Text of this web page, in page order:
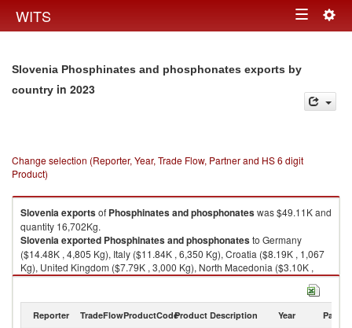
WITS Toggle
Slovenia Phosphinates and phosphonates exports by
country in 2023
Change selection (Reporter, Year, Trade Flow, Partner and HS 6 digit
Product)
Sloveniaexportsof Phosphinates and phosphonateswas $49.11K and
quantity 16,702Kg.
Sloveniaexported Phosphinates and phosphonatesto Germany
($14.48K , 4,805 Kg), Italy ($11.84K , 6,350 Kg), Croatia ($8.19K , 1,067
Kg), United Kingdom ($7.79K , 3,000 Kg), North Macedonia ($3.10K ,
325 Kg).
Reporter TradeFlowProductCodeProduct Description Year Partner